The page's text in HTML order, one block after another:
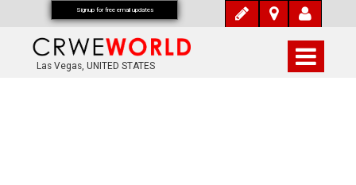
Las Vegas, UNITED STATES
Signup for free email updates